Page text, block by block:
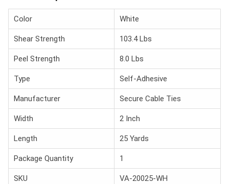
Color White
Shear Strength 103.4 Lbs
Peel Strength 8.0 Lbs
Type Self-Adhesive
Manufacturer Secure Cable Ties
Width 2 Inch
Length 25 Yards
Package Quantity 1
SKU VA-20025-WH